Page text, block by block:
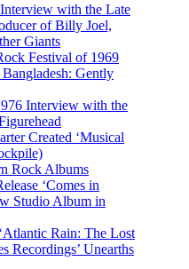
with the Late
of Billy Joel,
Giants
Festival of 1969
Gently
Interview with the
Created ‘Musical
Rock Albums
‘Comes in
Studio Album in
Rain: The Lost
Recordings’ Unearths